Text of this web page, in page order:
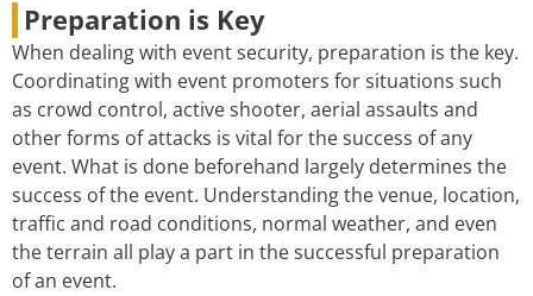
Preparation is Key
When dealing with event security, preparation is the key.
Coordinating with event promoters for situations such
as crowd control, active shooter, aerial assaults and
other forms of attacks is vital for the success of any
event. What is done beforehand largely determines the
success of the event. Understanding the venue, location,
traffic and road conditions, normal weather, and even
the terrain all play a part in the successful preparation
of an event.